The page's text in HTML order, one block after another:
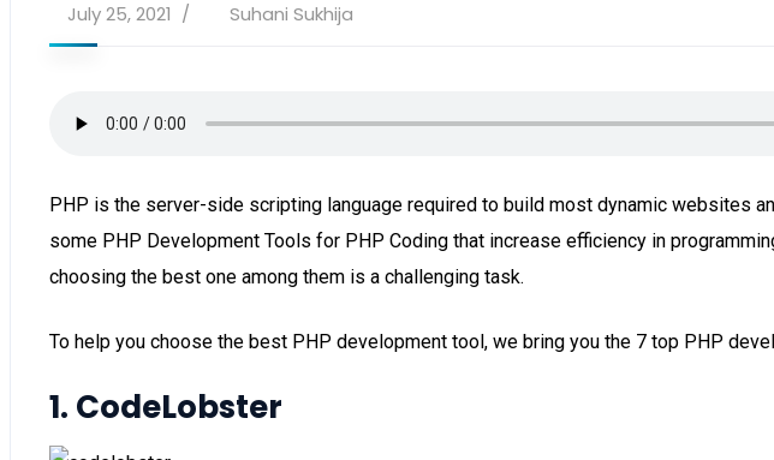
July 25, 2021 Suhani Sukhija
PHP is the server-side scripting language required to build most dynamic websites
some PHP Development Tools for PHP Coding that increase efficiency in
choosing the best one among them is a challenging task.
To help you choose the best PHP development tool, we bring you the 7 top PHP
1. CodeLobster